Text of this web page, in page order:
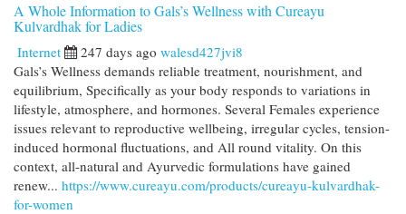
A Whole Information to Gals’s Wellness with Cureayu
Kulvardhak for Ladies
Internet 247 days ago walesd427jvi8
Gals’s Wellness demands reliable treatment, nourishment, and
equilibrium, Specifically as your body responds to variations in
lifestyle, atmosphere, and hormones. Several Females experience
issues relevant to reproductive wellbeing, irregular cycles, tension-
induced hormonal fluctuations, and All round vitality. On this
context, all-natural and Ayurvedic formulations have gained
renew... https://www.cureayu.com/products/cureayu-kulvardhak-
for-women